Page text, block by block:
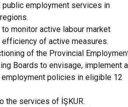
public employment services in
to monitor active labour market
of active measures.
of the Provincial
Boards to envisage, implement
policies in eligible 12
the services of İŞKUR.